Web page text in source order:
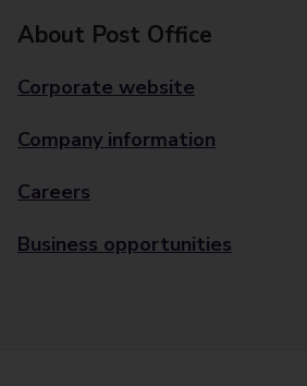
About Post Office
Corporate website
Company information
Careers
Business opportunities